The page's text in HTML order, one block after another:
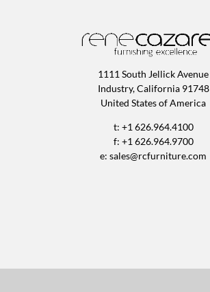
1111 South Jellick Avenue
Industry, California 91748
United States of America
t: +1 626.964.4100
f: +1 626.964.9700
e: sales@rcfurniture.com